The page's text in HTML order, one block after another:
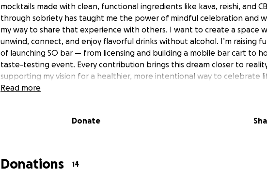
mocktails made with clean, functional ingredients like kava, reishi, and
through sobriety has taught me the power of mindful celebration and
my way to share that experience with others. I want to create a space
unwind, connect, and enjoy flavorful drinks without alcohol. I’m raising
of launching SO bar — from licensing and building a mobile bar cart to
taste-testing event. Every contribution brings this dream closer to
supporting my vision for a healthier, more intentional way to celebrate
Read more
Donate
Donations 14